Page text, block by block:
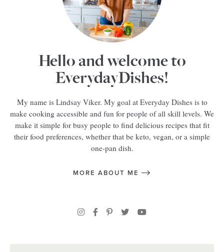
Hello and welcome to
EverydayDishes!
My name is Lindsay Viker. My goal at Everyday Dishes is to
make cooking accessible and fun for people of all skill levels. We
make it simple for busy people to find delicious recipes that fit
their food preferences, whether that be keto, vegan, or a simple
one-pan dish.
MORE ABOUT ME